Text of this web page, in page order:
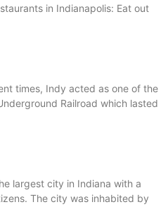
in Indianapolis: Eat out
times, Indy acted as one of the
Railroad which lasted
largest city in Indiana with a
The city was inhabited by